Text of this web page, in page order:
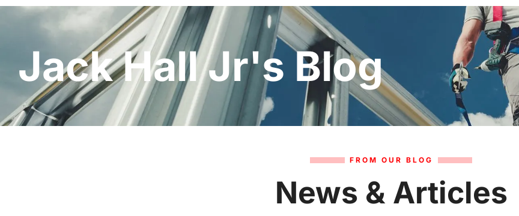
Jack Hall Jr's Blog
FROM OUR BLOG
News & Articles